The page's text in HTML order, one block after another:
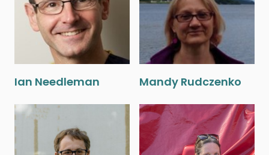
Ian Needleman Mandy Rudczenko